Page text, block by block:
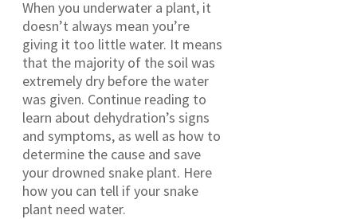
When you underwater a plant, it
doesn’t always mean you’re
giving it too little water. It means
that the majority of the soil was
extremely dry before the water
was given. Continue reading to
learn about dehydration’s signs
and symptoms, as well as how to
determine the cause and save
your drowned snake plant. Here
how you can tell if your snake
plant need water.